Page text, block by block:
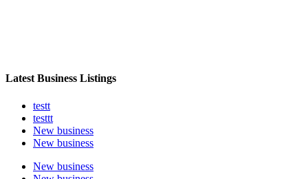
Latest Business Listings
testt
testtt
New business
New business
New business